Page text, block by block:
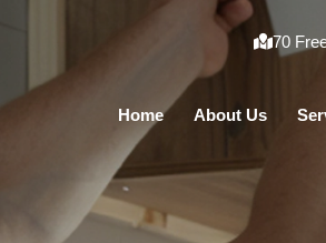
70
Home About Us